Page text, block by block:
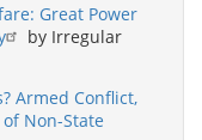
Great Power
by Irregular
Armed Conflict,
Non-State